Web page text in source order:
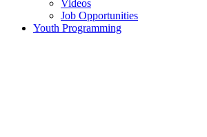
Videos
Job Opportunities
Youth Programming